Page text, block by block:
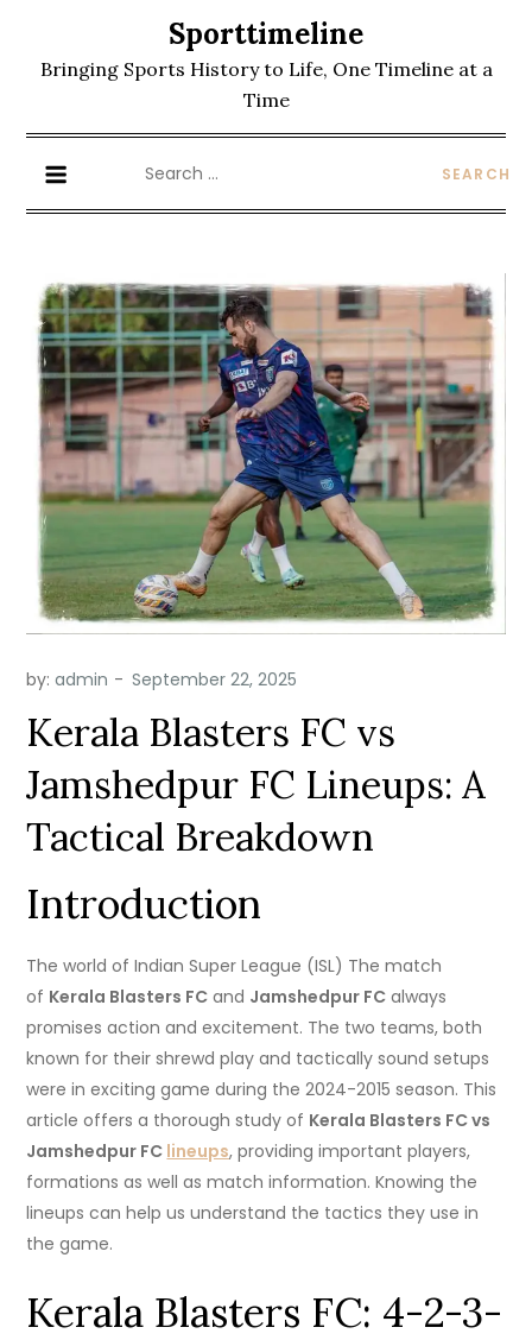
content
Sporttimeline
Bringing Sports History to Life, One Timeline at a
Time
for:
by:admin
Kerala Blasters FC vs
Jamshedpur FC Lineups: A
Tactical Breakdown
Introduction
The world of Indian Super League (ISL) The match
of Kerala Blasters FC and Jamshedpur FC always
promises action and excitement. The two teams, both
known for their shrewd play and tactically sound setups
were in exciting game during the 2024-2015 season. This
article offers a thorough study of Kerala Blasters FC vs
Jamshedpur FC lineups, providing important players,
formations as well as match information. Knowing the
lineups can help us understand the tactics they use in
the game.
Kerala Blasters FC: 4-2-3-